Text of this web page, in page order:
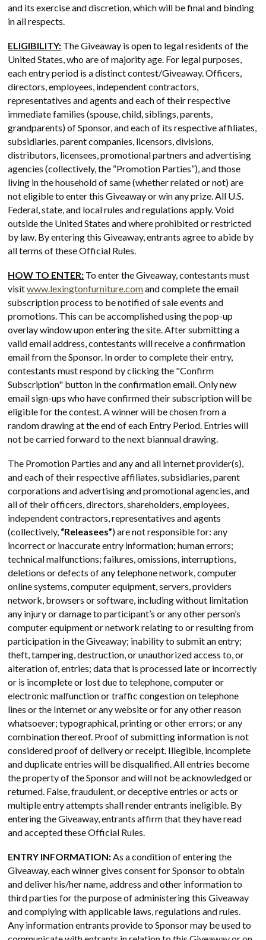
and its exercise and discretion, which will be final and binding
in all respects.
ELIGIBILITY: The Giveaway is open to legal residents of the
United States, who are of majority age. For legal purposes,
each entry period is a distinct contest/Giveaway. Officers,
directors, employees, independent contractors,
representatives and agents and each of their respective
immediate families (spouse, child, siblings, parents,
grandparents) of Sponsor, and each of its respective affiliates,
subsidiaries, parent companies, licensors, divisions,
distributors, licensees, promotional partners and advertising
agencies (collectively, the “Promotion Parties”), and those
living in the household of same (whether related or not) are
not eligible to enter this Giveaway or win any prize. All U.S.
Federal, state, and local rules and regulations apply. Void
outside the United States and where prohibited or restricted
by law. By entering this Giveaway, entrants agree to abide by
all terms of these Official Rules.
HOW TO ENTER: To enter the Giveaway, contestants must
visitwww.lexingtonfurniture.comand complete the email
subscription process to be notified of sale events and
promotions. This can be accomplished using the pop-up
overlay window upon entering the site. After submitting a
valid email address, contestants will receive a confirmation
email from the Sponsor. In order to complete their entry,
contestants must respond by clicking the "Confirm
Subscription" button in the confirmation email. Only new
email sign-ups who have confirmed their subscription will be
eligible for the contest. A winner will be chosen from a
random drawing at the end of each Entry Period. Entries will
not be carried forward to the next biannual drawing.
The Promotion Parties and any and all internet provider(s),
and each of their respective affiliates, subsidiaries, parent
corporations and advertising and promotional agencies, and
all of their officers, directors, shareholders, employees,
independent contractors, representatives and agents
(collectively, “Releasees”) are not responsible for: any
incorrect or inaccurate entry information; human errors;
technical malfunctions; failures, omissions, interruptions,
deletions or defects of any telephone network, computer
online systems, computer equipment, servers, providers
network, browsers or software, including without limitation
any injury or damage to participant’s or any other person’s
computer equipment or network relating to or resulting from
participation in the Giveaway; inability to submit an entry;
theft, tampering, destruction, or unauthorized access to, or
alteration of, entries; data that is processed late or incorrectly
or is incomplete or lost due to telephone, computer or
electronic malfunction or traffic congestion on telephone
lines or the Internet or any website or for any other reason
whatsoever; typographical, printing or other errors; or any
combination thereof. Proof of submitting information is not
considered proof of delivery or receipt. Illegible, incomplete
and duplicate entries will be disqualified. All entries become
the property of the Sponsor and will not be acknowledged or
returned. False, fraudulent, or deceptive entries or acts or
multiple entry attempts shall render entrants ineligible. By
entering the Giveaway, entrants affirm that they have read
and accepted these Official Rules.
ENTRY INFORMATION:As a condition of entering the
Giveaway, each winner gives consent for Sponsor to obtain
and deliver his/her name, address and other information to
third parties for the purpose of administering this Giveaway
and complying with applicable laws, regulations and rules.
Any information entrants provide to Sponsor may be used to